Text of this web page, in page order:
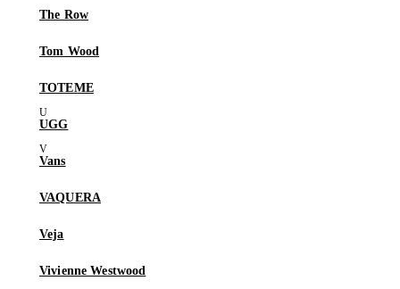
The Row
Tom Wood
TOTEME
UGG
Vans
VAQUERA
Veja
Vivienne Westwood